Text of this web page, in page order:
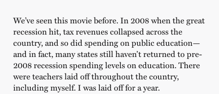
We’ve seen this movie before. In 2008 when the great
recession hit, tax revenues collapsed across the
country, and so did spending on public education—
and in fact, many states still haven’t returned to pre-
2008 recession spending levels on education. There
were teachers laid off throughout the country,
including myself. I was laid off for a year.